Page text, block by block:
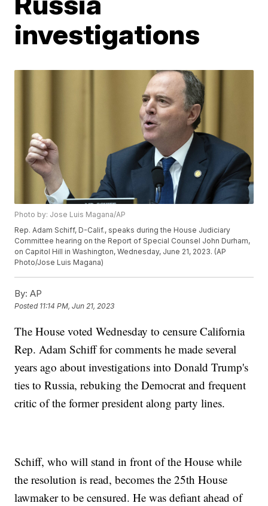
investigations
Photo by: Jose Luis Magana/AP
Rep. Adam Schiff, D-Calif., speaks during the House Judiciary
Committee hearing on the Report of Special Counsel John Durham,
on Capitol Hill in Washington, Wednesday, June 21, 2023. (AP
Photo/Jose Luis Magana)
By: AP
Posted 11:14 PM, Jun 21, 2023
The House voted Wednesday to censure California
Rep. Adam Schiff for comments he made several
years ago about investigations into Donald Trump's
ties to Russia, rebuking the Democrat and frequent
critic of the former president along party lines.
Schiff, who will stand in front of the House while
the resolution is read, becomes the 25th House
lawmaker to be censured. He was defiant ahead of